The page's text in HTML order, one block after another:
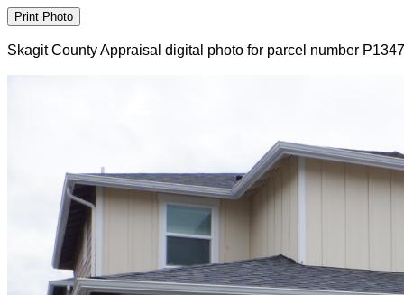
Skagit County Appraisal digital photo for parcel number